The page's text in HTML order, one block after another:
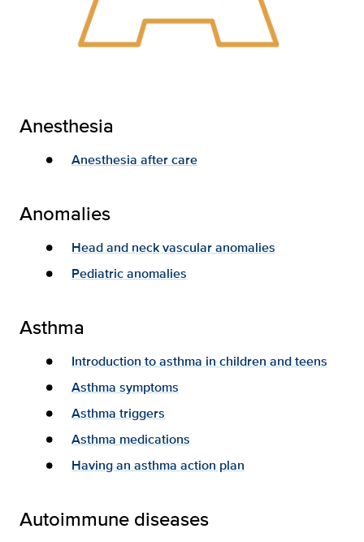
Anesthesia
Anesthesia after care
Anomalies
Head and neck vascular anomalies
Pediatric anomalies
Asthma
Introduction to asthma in children and teens
Asthma symptoms
Asthma triggers
Asthma medications
Having an asthma action plan
Autoimmune diseases